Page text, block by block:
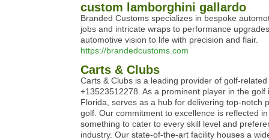
custom lamborghini gallardo
Branded Customs specializes in bespoke
jobs and intricate wraps to performance
automotive vision to life with precision and flair.
https://brandedcustoms.com
Carts & Clubs
Carts & Clubs is a leading provider of golf-
+13523512278. As a prominent player in the
Florida, serves as a hub for delivering top-notch
golf. Our commitment to excellence is reflected
something to cater to every skill level and
industry. Our state-of-the-art facility houses a